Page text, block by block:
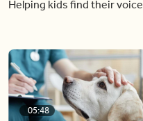
Helping kids find their voice
05:48